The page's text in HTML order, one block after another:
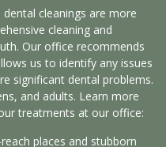
cleanings are more
cleaning and
Our office recommends
us to identify any issues
significant dental problems.
and adults. Learn more
treatments at our office:
places and stubborn